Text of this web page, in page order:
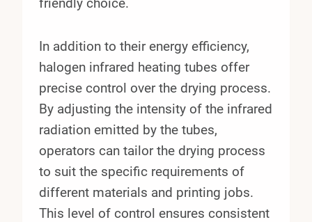
In addition to their energy efficiency,
halogen infrared heating tubes offer
precise control over the drying process.
By adjusting the intensity of the infrared
radiation emitted by the tubes,
operators can tailor the drying process
to suit the specific requirements of
different materials and printing jobs.
This level of control ensures consistent